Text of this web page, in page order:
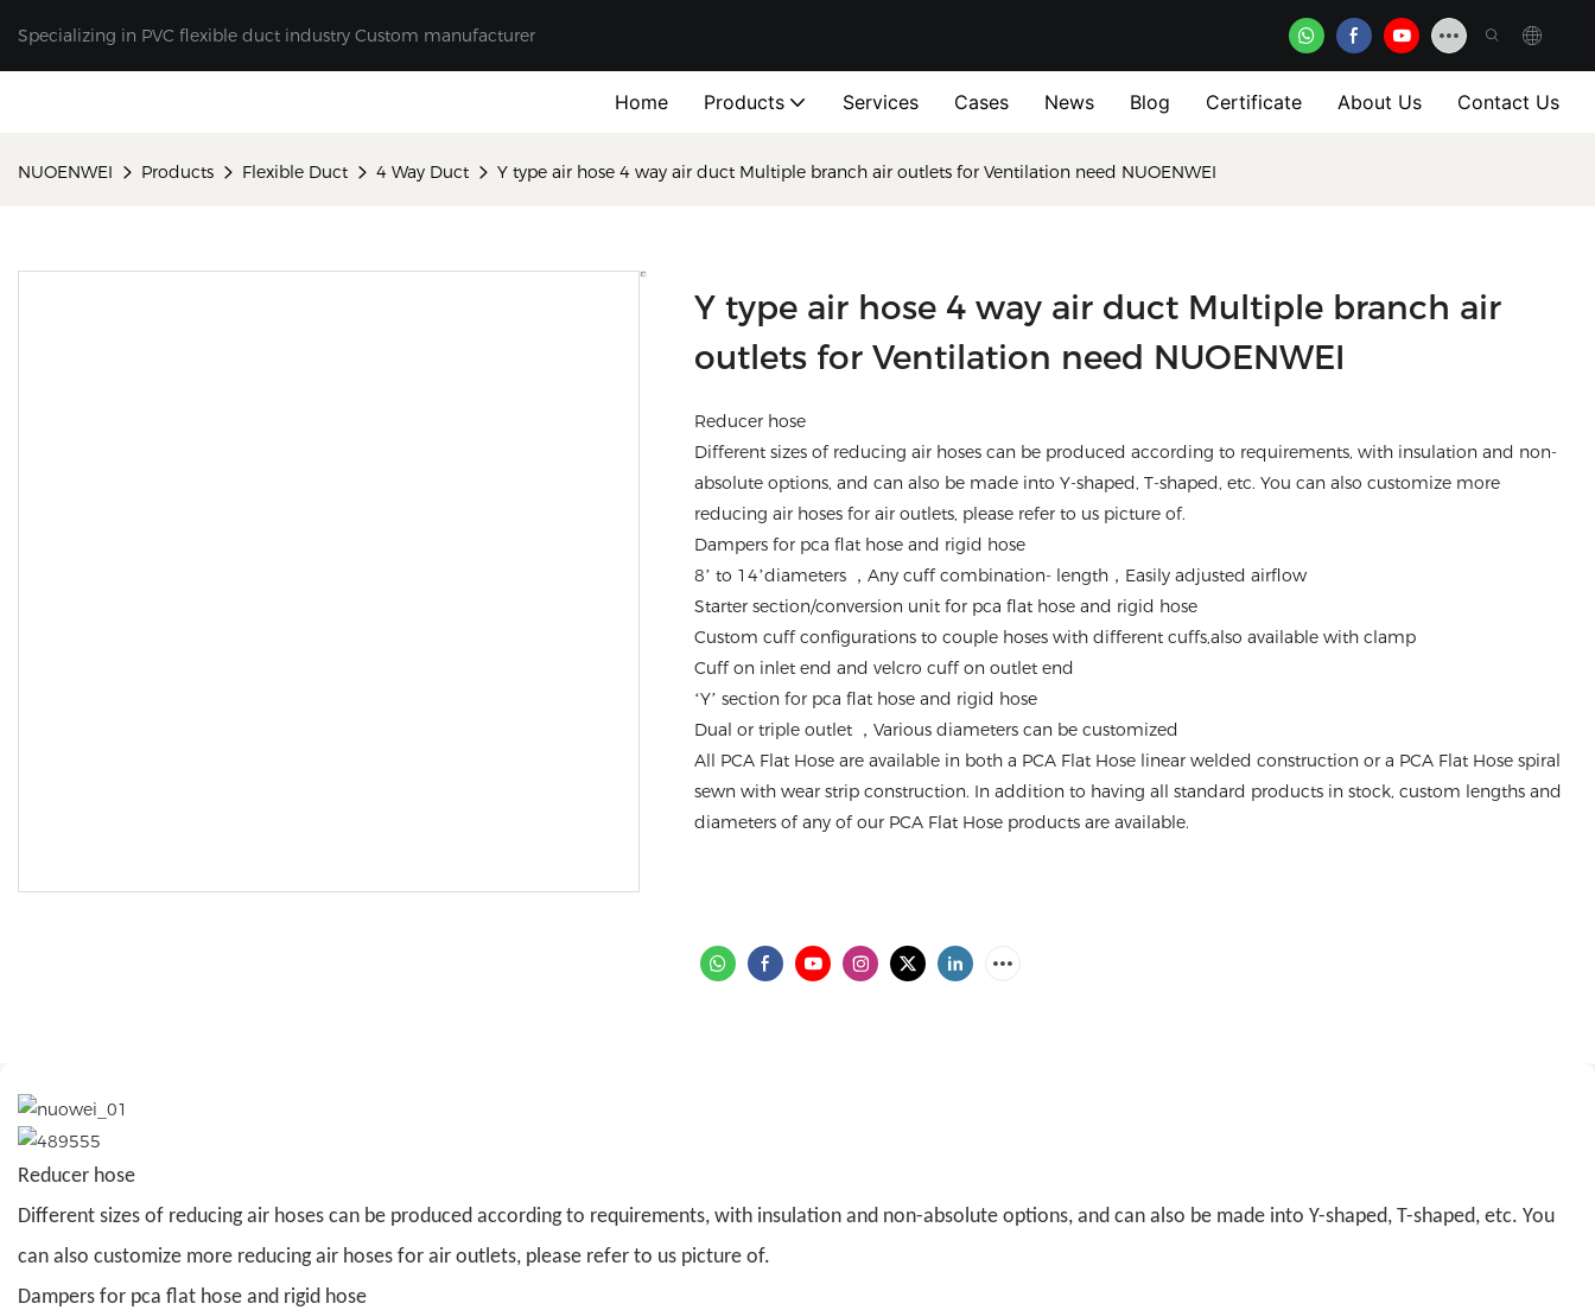
Specializing in PVC flexible duct industry Custom manufacturer
Home Products Services Cases News Blog Certificate About Us Contact Us
NUOENWEI Products Flexible Duct 4 Way Duct Y type air hose 4 way air duct Multiple branch air outlets for Ventilation need NUOENWEI
Y type air hose 4 way air duct Multiple branch air
outlets for Ventilation need NUOENWEI
Reducer hose
Different sizes of reducing air hoses can be produced according to requirements, with insulation and non-
absolute options, and can also be made into Y-shaped, T-shaped, etc. You can also customize more
reducing air hoses for air outlets, please refer to us picture of.
Dampers for pca flat hose and rigid hose
8’ to 14’diameters ，Any cuff combination- length，Easily adjusted airflow
Starter section/conversion unit for pca flat hose and rigid hose
Custom cuff configurations to couple hoses with different cuffs,also available with clamp
Cuff on inlet end and velcro cuff on outlet end
‘Y’ section for pca flat hose and rigid hose
Dual or triple outlet ，Various diameters can be customized
All PCA Flat Hose are available in both a PCA Flat Hose linear welded construction or a PCA Flat Hose spiral
sewn with wear strip construction. In addition to having all standard products in stock, custom lengths and
diameters of any of our PCA Flat Hose products are available.
Reducer hose
Different sizes of reducing air hoses can be produced according to requirements, with insulation and non-absolute options, and can also be made into Y-shaped, T-shaped, etc. You
can also customize more reducing air hoses for air outlets, please refer to us picture of.
Dampers for pca flat hose and rigid hose